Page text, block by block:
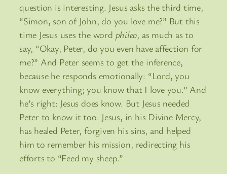
question is interesting. Jesus asks the third time,
“Simon, son of John, do you love me?” But this
time Jesus uses the word phileo, as much as to
say, “Okay, Peter, do you even have affection for
me?” And Peter seems to get the inference,
because he responds emotionally: “Lord, you
know everything; you know that I love you.” And
he’s right: Jesus does know. But Jesus needed
Peter to know it too. Jesus, in his Divine Mercy,
has healed Peter, forgiven his sins, and helped
him to remember his mission, redirecting his
efforts to “Feed my sheep.”